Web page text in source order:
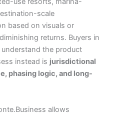
scale
based on visuals or
returns. Buyers in
the product
instead is jurisdictional
phasing logic, and long-
allows